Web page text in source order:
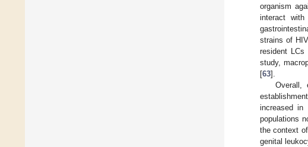
organism
interact with
strains of
resident
study,
[63].
Overall,
increased
populations
the context
genital